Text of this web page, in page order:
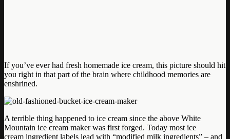
If you’ve ever had fresh homemade ice cream, this picture should hit
you right in that part of the brain where childhood memories are
enshrined.
A terrible thing happened to ice cream since the above White
Mountain ice cream maker was first forged. Today most ice
cream ingredient labels lead with “modified milk ingredients” – and